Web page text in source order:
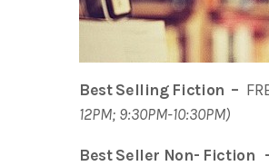
Best Selling Fiction –
12PM; 9:30PM-10:30PM)
Best Seller Non- Fiction